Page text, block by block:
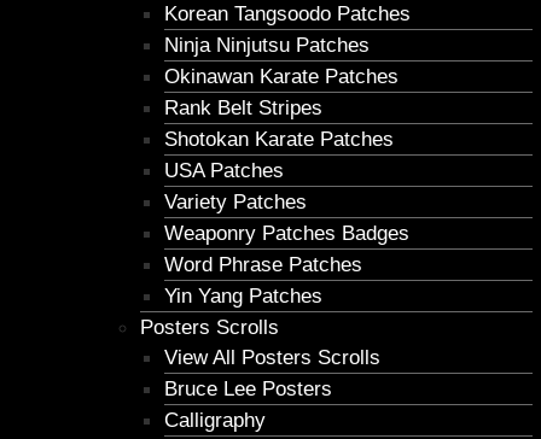
Korean Tangsoodo Patches
Ninja Ninjutsu Patches
Okinawan Karate Patches
Rank Belt Stripes
Shotokan Karate Patches
USA Patches
Variety Patches
Weaponry Patches Badges
Word Phrase Patches
Yin Yang Patches
Posters Scrolls
View All Posters Scrolls
Bruce Lee Posters
Calligraphy